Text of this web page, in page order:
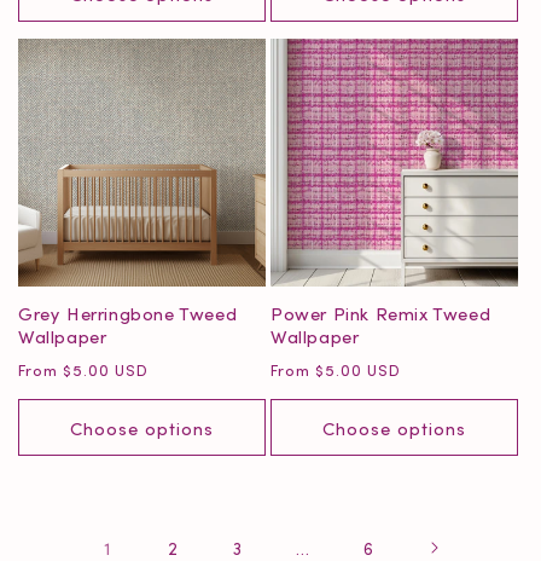
Grey Herringbone Tweed
Wallpaper
Regular
price
From $5.00 USD
Choose options
Power Pink Remix Tweed
Wallpaper
Regular
price
From $5.00 USD
Choose options
1 2 3 … 6